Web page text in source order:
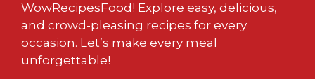
WowRecipesFood! Explore easy, delicious,
and crowd-pleasing recipes for every
occasion. Let’s make every meal
unforgettable!